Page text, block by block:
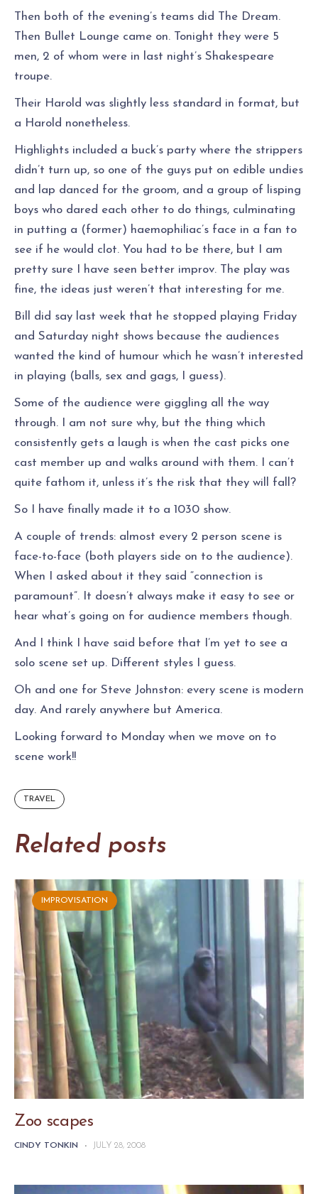
Then both of the evening’s teams did The Dream.
Then Bullet Lounge came on. Tonight they were 5
men, 2 of whom were in last night’s Shakespeare
troupe.
Their Harold was slightly less standard in format, but
a Harold nonetheless.
Highlights included a buck’s party where the strippers
didn’t turn up, so one of the guys put on edible undies
and lap danced for the groom, and a group of lisping
boys who dared each other to do things, culminating
in putting a (former) haemophiliac’s face in a fan to
see if he would clot. You had to be there, but I am
pretty sure I have seen better improv. The play was
fine, the ideas just weren’t that interesting for me.
Bill did say last week that he stopped playing Friday
and Saturday night shows because the audiences
wanted the kind of humour which he wasn’t interested
in playing (balls, sex and gags, I guess).
Some of the audience were giggling all the way
through. I am not sure why, but the thing which
consistently gets a laugh is when the cast picks one
cast member up and walks around with them. I can’t
quite fathom it, unless it’s the risk that they will fall?
So I have finally made it to a 1030 show.
A couple of trends: almost every 2 person scene is
face-to-face (both players side on to the audience).
When I asked about it they said “connection is
paramount”. It doesn’t always make it easy to see or
hear what’s going on for audience members though.
And I think I have said before that I’m yet to see a
solo scene set up. Different styles I guess.
Oh and one for Steve Johnston: every scene is modern
day. And rarely anywhere but America.
Looking forward to Monday when we move on to
scene work!!
TRAVEL
Related posts
IMPROVISATION
Zoo scapes
CINDY TONKIN - JULY 28, 2008